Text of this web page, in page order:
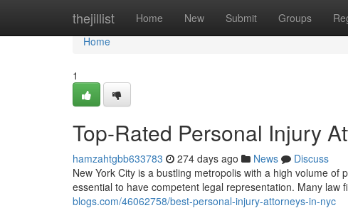
thejillist Home New Submit Groups
Home
Home
1
Top-Rated Personal Injury
hamzahtgbb633783 274 days ago News
Discuss
New York City is a bustling metropolis with a high volume
essential to have competent legal representation. Many law
blogs.com/46062758/best-personal-injury-attorneys-in-nyc